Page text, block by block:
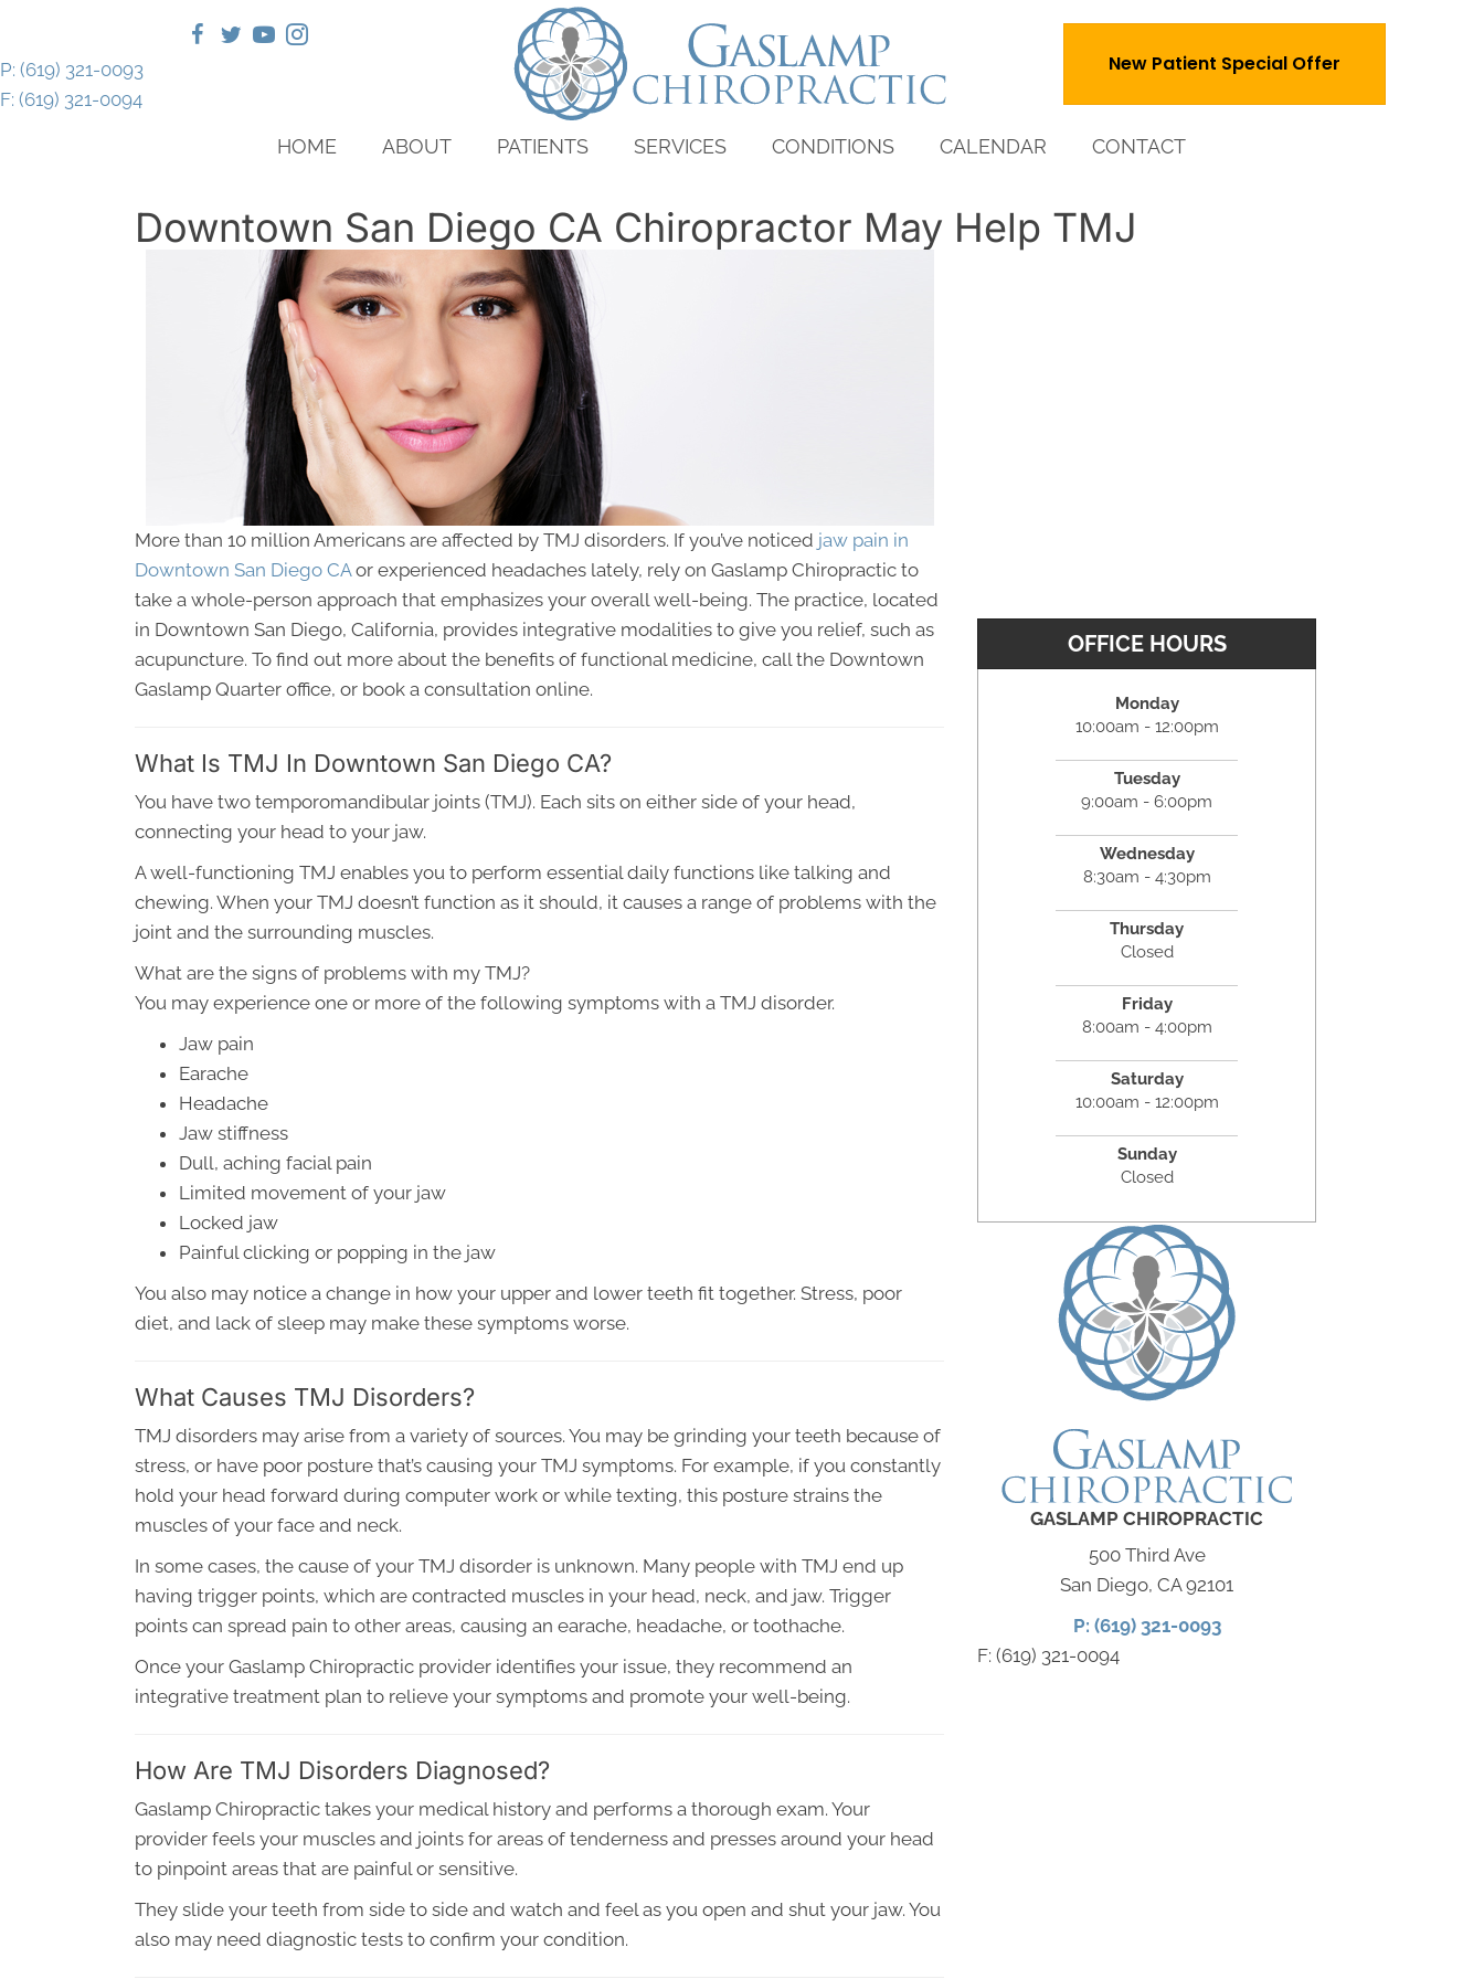
P: (619) 321-0093
F: (619) 321-0094
New Patient Special Offer
HOME ABOUT PATIENTS SERVICES CONDITIONS CALENDAR CONTACT
Downtown San Diego CA Chiropractor May Help TMJ
More than 10 million Americans are affected by TMJ disorders. If you’ve noticed jaw pain in
Downtown San Diego CAor experienced headaches lately, rely on Gaslamp Chiropractic to
take a whole-person approach that emphasizes your overall well-being. The practice, located
in Downtown San Diego, California, provides integrative modalities to give you relief, such as
acupuncture. To find out more about the benefits of functional medicine, call the Downtown
Gaslamp Quarter office, or book a consultation online.
What Is TMJ In Downtown San Diego CA?
You have two temporomandibular joints (TMJ). Each sits on either side of your head,
connecting your head to your jaw.
A well-functioning TMJ enables you to perform essential daily functions like talking and
chewing. When your TMJ doesn’t function as it should, it causes a range of problems with the
joint and the surrounding muscles.
What are the signs of problems with my TMJ?
You may experience one or more of the following symptoms with a TMJ disorder.
Jaw pain
Earache
Headache
Jaw stiffness
Dull, aching facial pain
Limited movement of your jaw
Locked jaw
Painful clicking or popping in the jaw
You also may notice a change in how your upper and lower teeth fit together. Stress, poor
diet, and lack of sleep may make these symptoms worse.
What Causes TMJ Disorders?
TMJ disorders may arise from a variety of sources. You may be grinding your teeth because of
stress, or have poor posture that’s causing your TMJ symptoms. For example, if you constantly
hold your head forward during computer work or while texting, this posture strains the
muscles of your face and neck.
In some cases, the cause of your TMJ disorder is unknown. Many people with TMJ end up
having trigger points, which are contracted muscles in your head, neck, and jaw. Trigger
points can spread pain to other areas, causing an earache, headache, or toothache.
Once your Gaslamp Chiropractic provider identifies your issue, they recommend an
integrative treatment plan to relieve your symptoms and promote your well-being.
How Are TMJ Disorders Diagnosed?
Gaslamp Chiropractic takes your medical history and performs a thorough exam. Your
provider feels your muscles and joints for areas of tenderness and presses around your head
to pinpoint areas that are painful or sensitive.
They slide your teeth from side to side and watch and feel as you open and shut your jaw. You
also may need diagnostic tests to confirm your condition.
OFFICE HOURS
Monday
10:00am - 12:00pm
Tuesday
9:00am - 6:00pm
Wednesday
8:30am - 4:30pm
Thursday
Closed
Friday
8:00am - 4:00pm
Saturday
10:00am - 12:00pm
Sunday
Closed
GASLAMP CHIROPRACTIC
500 Third Ave
San Diego, CA 92101
P: (619) 321-0093
F: (619) 321-0094